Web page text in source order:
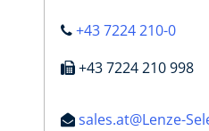
+43 7224 210-0
+43 7224 210 998
sales.at@Lenze-